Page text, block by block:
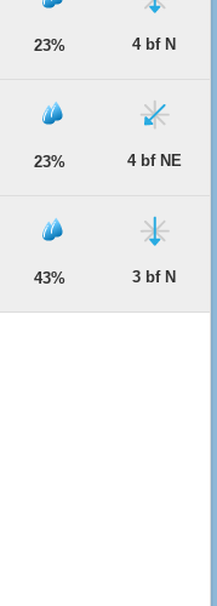
23% 4 bf N
23% 4 bf NE
43% 3 bf N